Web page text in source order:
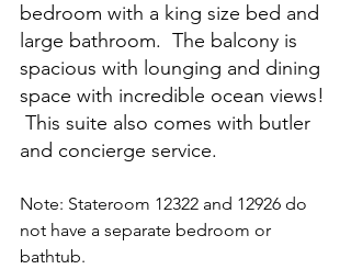
bedroom with a king size bed and
large bathroom.  The balcony is
spacious with lounging and dining
space with incredible ocean views!
This suite also comes with butler
and concierge service.
Note: Stateroom 12322 and 12926 do
not have a separate bedroom or
bathtub.